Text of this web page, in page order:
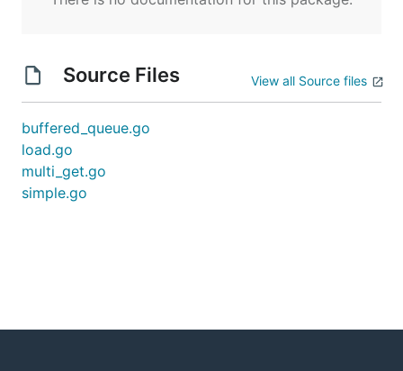
Source Files View all Source files
buffered_queue.go
load.go
multi_get.go
simple.go